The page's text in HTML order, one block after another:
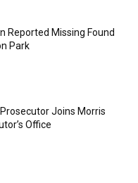
Reported Missing Found
Park
Joins Morris
Office